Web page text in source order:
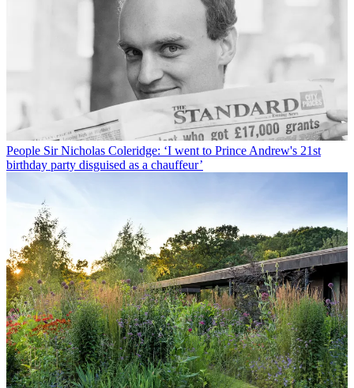
People Sir Nicholas Coleridge: ‘I went to Prince Andrew's 21st
birthday party disguised as a chauffeur’